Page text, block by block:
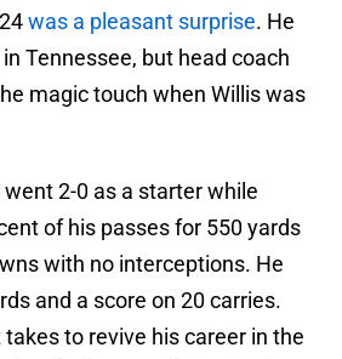
was a pleasant surprise. He
Tennessee, but head coach
magic touch when Willis was
2-0 as a starter while
of his passes for 550 yards
with no interceptions. He
and a score on 20 carries.
to revive his career in the